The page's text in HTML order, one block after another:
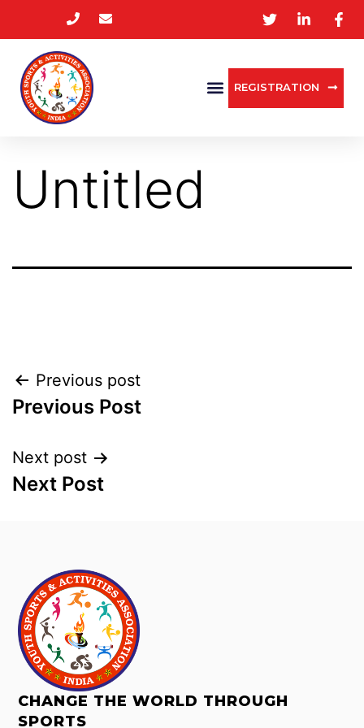
REGISTRATION
Untitled
Previous post
Previous Post
Next post
Next Post
CHANGE THE WORLD THROUGH
SPORTS